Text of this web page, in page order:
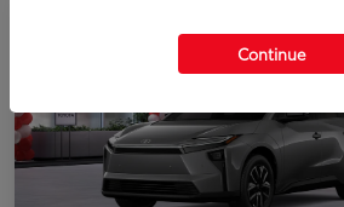
Continue